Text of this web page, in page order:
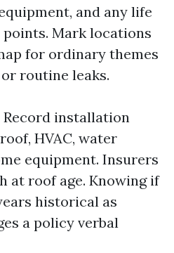
and any life
Mark locations
for ordinary themes
routine leaks.
Record installation
HVAC, water
equipment. Insurers
at roof age. Knowing if
historical as
a policy verbal